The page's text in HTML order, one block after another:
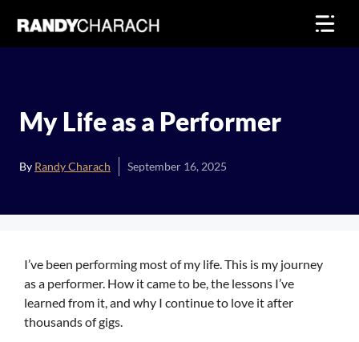
content
My Life as a Performer
By Randy Charach September 16, 2025
I’ve been performing most of my life. This is my journey
as a performer. How it came to be, the lessons I’ve
learned from it, and why I continue to love it after
thousands of gigs.